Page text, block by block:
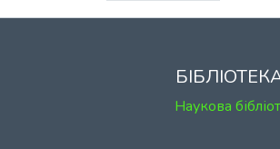
Наукова